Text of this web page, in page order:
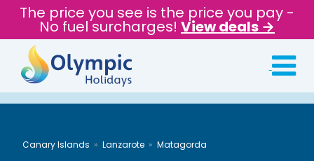
The price you see is the price you pay -
No fuel surcharges! View deals →
Canary Islands Lanzarote Matagorda